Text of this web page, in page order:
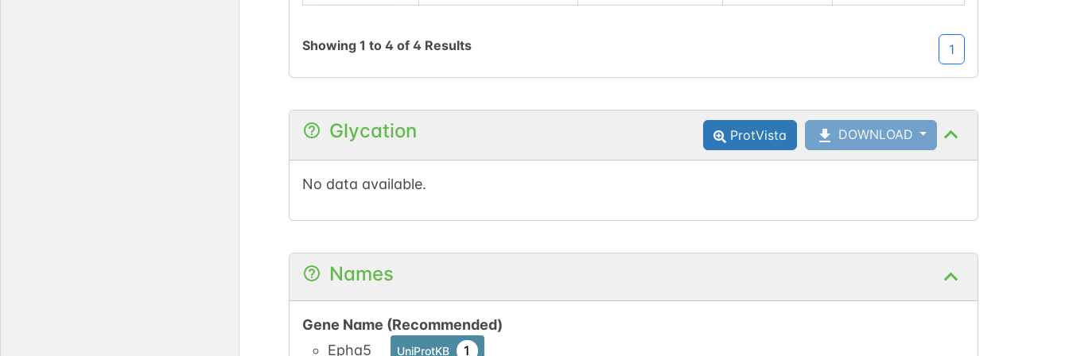
isoform
Q60629-
1:786
Showing 1 to 4 of 4 Results 1
Glycation ProtVista DOWNLOAD
No data available.
Names
Gene Name (Recommended)
Epha5
UniProtKB 1